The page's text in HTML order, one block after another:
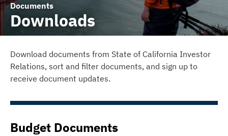
Documents
Downloads
Download documents from State of California Investor
Relations, sort and filter documents, and sign up to
receive document updates.
Budget Documents